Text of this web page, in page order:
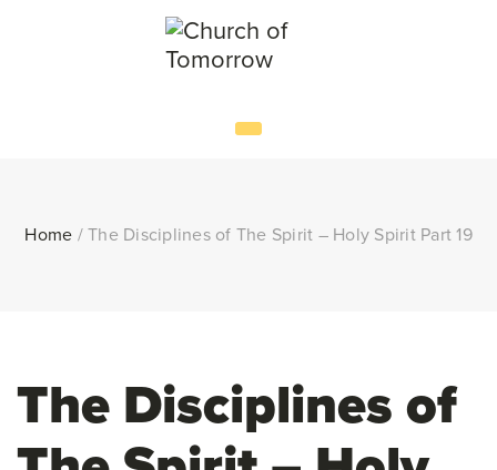
Home /The Disciplines of The Spirit – Holy Spirit Part 19
The Disciplines of